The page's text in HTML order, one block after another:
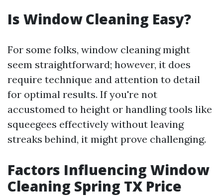
Is Window Cleaning Easy?
For some folks, window cleaning might
seem straightforward; however, it does
require technique and attention to detail
for optimal results. If you're not
accustomed to height or handling tools like
squeegees effectively without leaving
streaks behind, it might prove challenging.
Factors Influencing Window
Cleaning Spring TX Price